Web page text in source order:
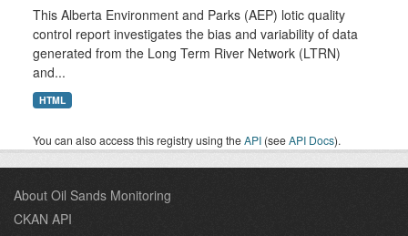
This Alberta Environment and Parks (AEP) lotic quality
control report investigates the bias and variability of data
generated from the Long Term River Network (LTRN)
and...
HTML
You can also access this registry using theAPI (seeAPI Docs).
About Oil Sands Monitoring
CKAN API